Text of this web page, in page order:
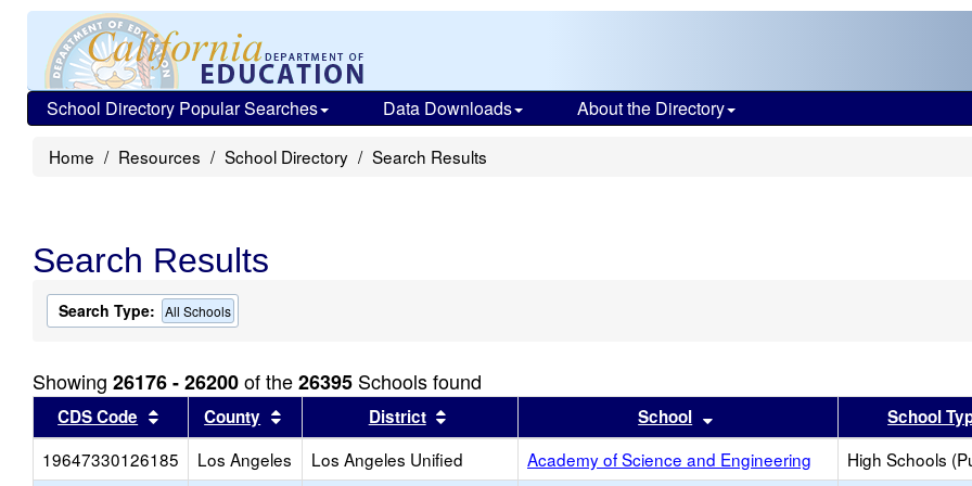
School Directory Popular Searches Data Downloads About the Directory
Home Resources School Directory Search Results
Search Results
Search Type: All Schools
Showing 26176 - 26200of the26395 Schools found
CDS Code Sort results by this header
County Sort results by this header
District Sort results by this headerSchool Sort results by this header
School
19647330126185
Los Angeles Los Angeles Unified Academy of Science and Engineering High Schools